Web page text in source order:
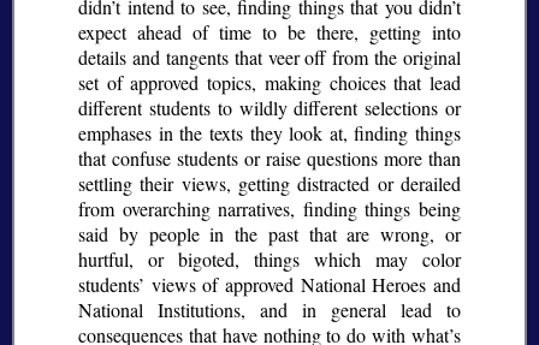
didn’t intend to see, finding things that you didn’t
expect ahead of time to be there, getting into
details and tangents that veer off from the original
set of approved topics, making choices that lead
different students to wildly different selections or
emphases in the texts they look at, finding things
that confuse students or raise questions more than
settling their views, getting distracted or derailed
from overarching narratives, finding things being
said by people in the past that are wrong, or
hurtful, or bigoted, things which may color
students’ views of approved National Heroes and
National Institutions, and in general lead to
consequences that have nothing to do with what’s